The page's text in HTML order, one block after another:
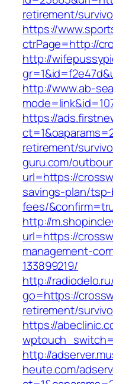
retirement/
https://
ctrPage=http://
http://
http://www.ab-
https://
retirement/
guru.com/
url=https://
savings-plan/
fees/
http://
url=https://
management-
133899219/
http://
go=https://
retirement/
https://
http://
heute.com/